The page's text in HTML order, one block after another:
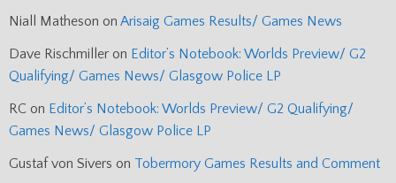
Niall Matheson on Arisaig Games Results/ Games News
Dave Rischmiller on Editor’s Notebook: Worlds Preview/ G2
Qualifying/ Games News/ Glasgow Police LP
RC on Editor’s Notebook: Worlds Preview/ G2 Qualifying/
Games News/ Glasgow Police LP
Gustaf von Sivers on Tobermory Games Results and Comment